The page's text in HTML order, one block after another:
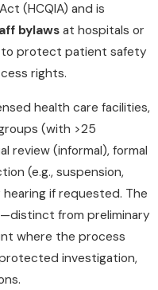
(HCQIA) and is
bylaws at hospitals or
to protect patient safety
rights.
health care facilities,
(with >25
review (informal), formal
(e.g., suspension,
if requested. The
—distinct from preliminary
where the process
investigation,